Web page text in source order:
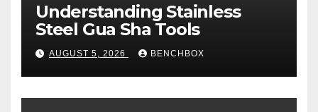
Understanding Stainless
Steel Gua Sha Tools
AUGUST 5, 2026 BENCHBOX